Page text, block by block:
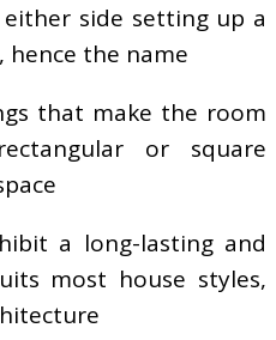
side setting up a
the name
that make the room
or square
a long-lasting and
most house styles,